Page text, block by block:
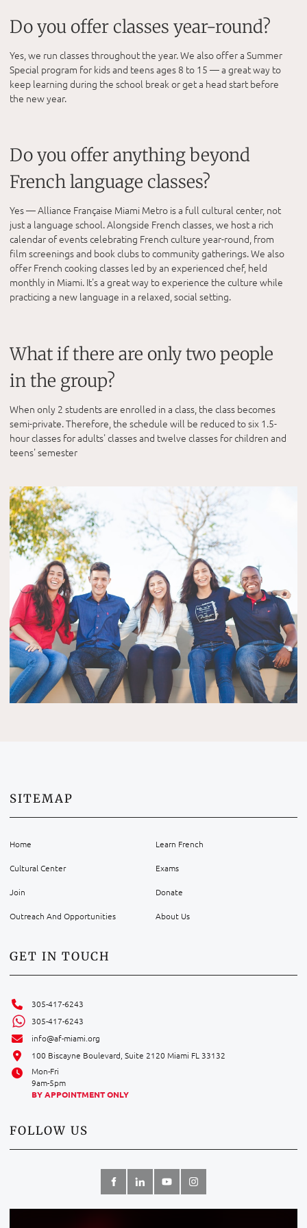
Do you offer classes year-round?
Yes, we run classes throughout the year. We also offer a Summer
Special program for kids and teens ages 8 to 15 — a great way to
keep learning during the school break or get a head start before
the new year.
Do you offer anything beyond
French language classes?
Yes — Alliance Française Miami Metro is a full cultural center, not
just a language school. Alongside French classes, we host a rich
calendar of events celebrating French culture year-round, from
film screenings and book clubs to community gatherings. We also
offer French cooking classes led by an experienced chef, held
monthly in Miami. It's a great way to experience the culture while
practicing a new language in a relaxed, social setting.
What if there are only two people
in the group?
When only 2 students are enrolled in a class, the class becomes
semi-private. Therefore, the schedule will be reduced to six 1.5-
hour classes for adults' classes and twelve classes for children and
teens' semester
SITEMAP
Home Learn French
Cultural Center Exams
Join Donate
Outreach And Opportunities About Us
GET IN TOUCH
305-417-6243
305-417-6243
info@af-miami.org
100 Biscayne Boulevard, Suite 2120 Miami FL 33132
Mon-Fri
9am-5pm
BY APPOINTMENT ONLY
FOLLOW US